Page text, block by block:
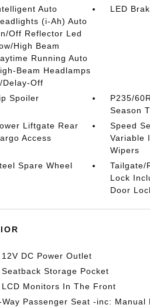
Auto
(i-Ah) Auto
Off Reflector Led
High Beam
Running Auto
Beam Headlamps
Delay-Off
LED
Spoiler
P235/
Season
Liftgate Rear
Access
Speed
Variable
Wipers
Spare Wheel
Tailgate/
Lock
Door
12V DC Power Outlet
Seatback Storage Pocket
LCD Monitors In The Front
Way Passenger Seat -inc: Manual